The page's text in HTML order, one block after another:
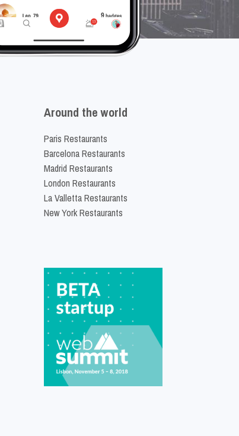
Around the world
Paris Restaurants
Barcelona Restaurants
Madrid Restaurants
London Restaurants
La Valletta Restaurants
New York Restaurants